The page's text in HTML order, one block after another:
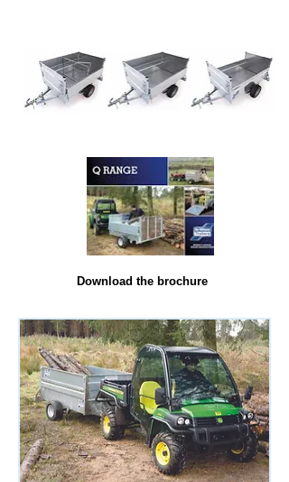
Download the brochure